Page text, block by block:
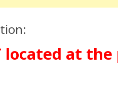
located at